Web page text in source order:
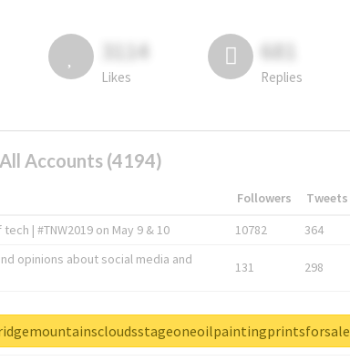
3114
Likes
681
Replies
All Accounts (4194)
Followers Tweets
| #TNW2019 on May 9 & 10 10782 364
opinions about social media and
131 298
1743596 278